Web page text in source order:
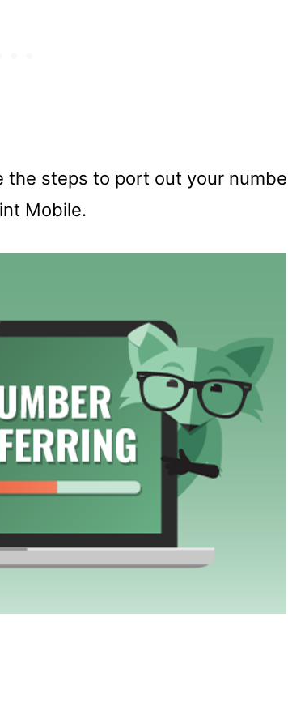
steps to port out your
Mobile.